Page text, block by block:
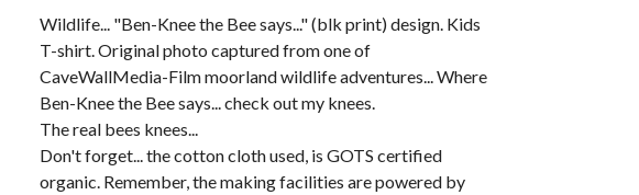
Wildlife... "Ben-Knee the Bee says..." (blk print) design. Kids
T-shirt. Original photo captured from one of
CaveWallMedia-Film moorland wildlife adventures... Where
Ben-Knee the Bee says... check out my knees.
The real bees knees...
Don't forget... the cotton cloth used, is GOTS certified
organic. Remember, the making facilities are powered by